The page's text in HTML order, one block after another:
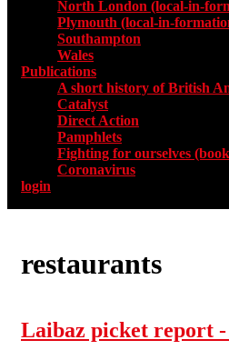
North London (local-in-
Plymouth (local-in-
Southampton
Wales
Publications
A short history of British
Catalyst
Direct Action
Pamphlets
Fighting for ourselves
Coronavirus
login
restaurants
Laibaz picket report -